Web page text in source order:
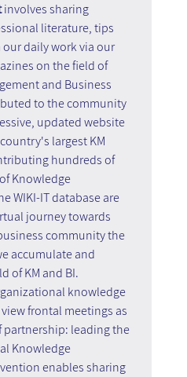
involves sharing
literature, tips
daily work via our
on the field of
and Business
to the community
updated website
largest KM
hundreds of
Knowledge
WIKI-IT database are
journey towards
community the
accumulate and
of KM and BI.
knowledge
frontal meetings as
partnership: leading the
Knowledge
enables sharing